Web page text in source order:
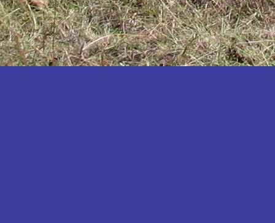
Kibingo
Kiboga
Kibuku
Kiruhura
Kiryandongo